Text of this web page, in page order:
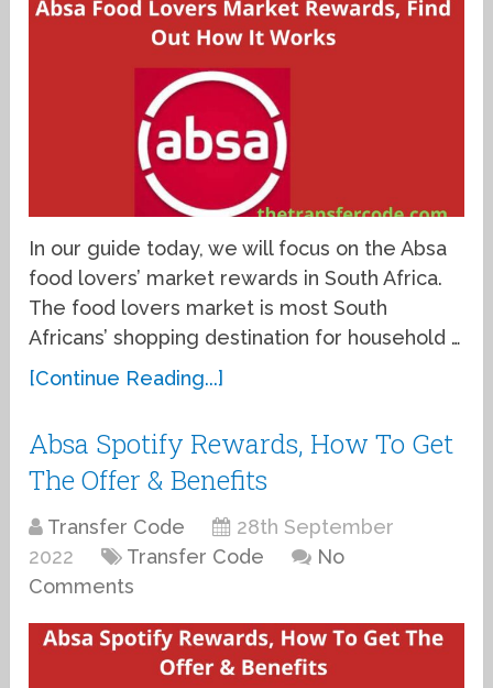
In our guide today, we will focus on the Absa
food lovers’ market rewards in South Africa.
The food lovers market is most South
Africans’ shopping destination for household …
[Continue Reading...]
Absa Spotify Rewards, How To Get
The Offer & Benefits
Transfer Code
28th September
2022
Transfer Code
No
Comments